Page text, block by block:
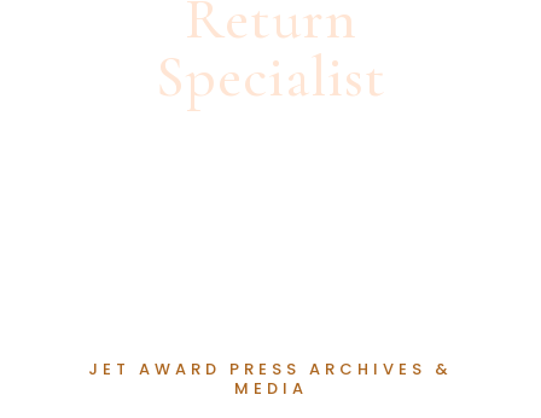
Return
Specialist
JET AWARD PRESS ARCHIVES &
MEDIA